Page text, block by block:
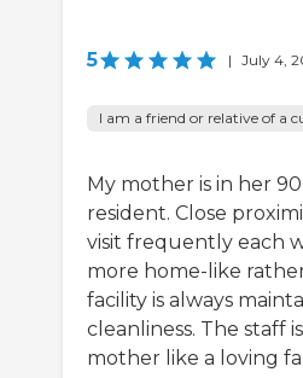
5 | July 4,
I am a friend or relative of a
My mother is in her
resident. Close
visit frequently each
more home-like
facility is always
cleanliness. The staff
mother like a loving